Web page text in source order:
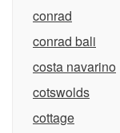
conrad
conrad bali
costa navarino
cotswolds
cottage